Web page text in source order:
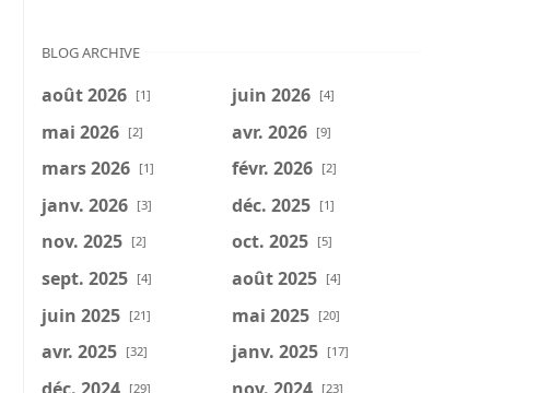
BLOG ARCHIVE
août 2026 [1] juin 2026 [4]
mai 2026 [2] avr. 2026 [9]
mars 2026 [1] févr. 2026 [2]
janv. 2026 [3] déc. 2025 [1]
nov. 2025 [2] oct. 2025 [5]
sept. 2025 [4] août 2025 [4]
juin 2025 [21] mai 2025 [20]
avr. 2025 [32] janv. 2025 [17]
déc. 2024 [29] nov. 2024 [23]